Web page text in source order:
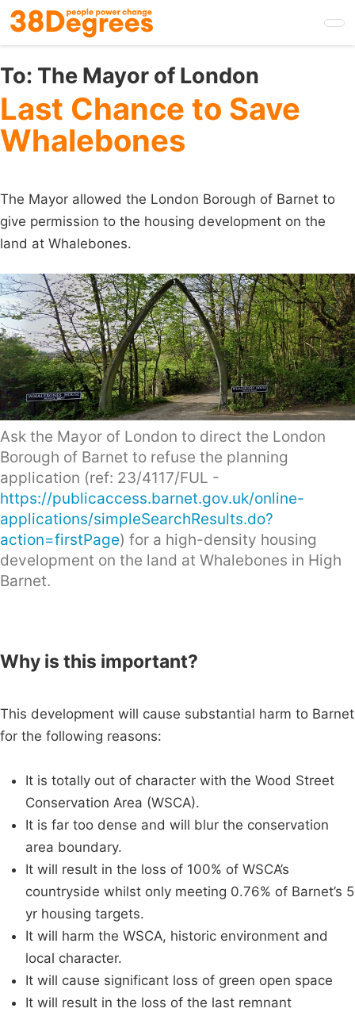
Skip
to
main
content
To: The Mayor of London
Last Chance to Save
Whalebones
The Mayor allowed the London Borough of Barnet to
give permission to the housing development on the
land at Whalebones.
Ask the Mayor of London to direct the London
Borough of Barnet to refuse the planning
application (ref: 23/4117/FUL -
https://publicaccess.barnet.gov.uk/online-
applications/simpleSearchResults.do?
action=firstPage) for a high-density housing
development on the land at Whalebones in High
Barnet.
Why is this important?
This development will cause substantial harm to Barnet
for the following reasons:
It is totally out of character with the Wood Street
Conservation Area (WSCA).
It is far too dense and will blur the conservation
area boundary.
It will result in the loss of 100% of WSCA’s
countryside whilst only meeting 0.76% of Barnet’s 5
yr housing targets.
It will harm the WSCA, historic environment and
local character.
It will cause significant loss of green open space
It will result in the loss of the last remnant